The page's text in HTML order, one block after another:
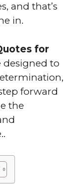
and that’s
in.
for
designed to
forward
the